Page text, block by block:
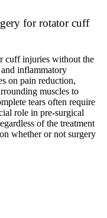
for rotator cuff
cuff injuries without the
inflammatory
on pain reduction,
muscles to
tears often require
role in pre-surgical
of the treatment
whether or not surgery